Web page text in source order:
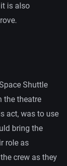
is also
Shuttle
the theatre
act, was to use
bring the
role as
crew as they